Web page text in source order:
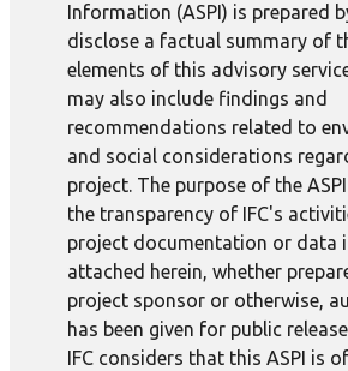
Information (ASPI) is prepared
disclose a factual summary of
elements of this advisory
may also include findings and
recommendations related to
and social considerations
project. The purpose of the
the transparency of IFC's
project documentation or data
attached herein, whether
project sponsor or otherwise,
has been given for public
IFC considers that this ASPI is